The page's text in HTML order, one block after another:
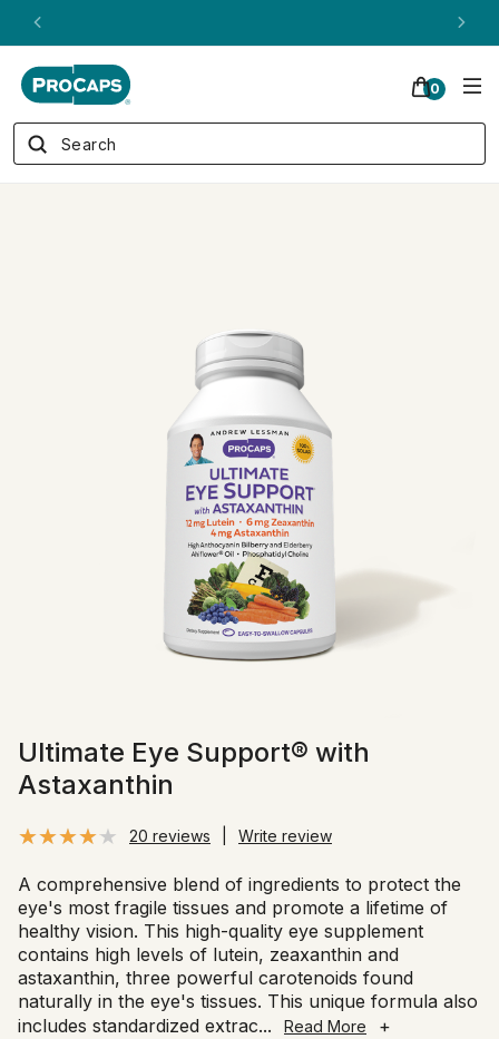
0
Ultimate Eye Support® with
Astaxanthin
20 reviews Write review
A comprehensive blend of ingredients to protect the
eye's most fragile tissues and promote a lifetime of
healthy vision. This high-quality eye supplement
contains high levels of lutein, zeaxanthin and
astaxanthin, three powerful carotenoids found
naturally in the eye's tissues. This unique formula also
includes standardized extrac... Read More +